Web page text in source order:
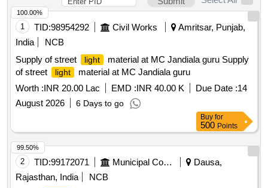
1 TID:98954292 Civil Works
Amritsar, Punjab,
India
NCB
Supply of street
light
material at MC Jandiala guru Supply
of street
light
material at MC Jandiala guru
Worth :INR 20.00 Lac EMD :INR 40.00 K Due Date :14
August 2026
6 Days to go
100.00%
Buy for
500 Points
2 TID:99172071 Municipal Corporations
Dausa,
Rajasthan, India
NCB
99.50%